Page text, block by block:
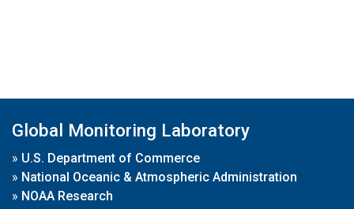
Global Monitoring Laboratory
» U.S. Department of Commerce
» National Oceanic & Atmospheric Administration
» NOAA Research